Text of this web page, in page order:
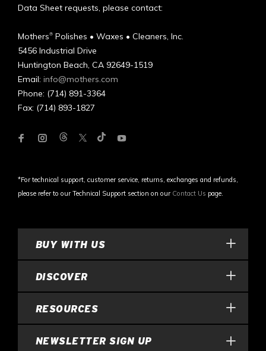
Data Sheet requests, please contact:
Mothers® Polishes • Waxes • Cleaners, Inc.
5456 Industrial Drive
Huntington Beach, CA 92649-1519
Email: info@mothers.com
Phone: (714) 891-3364
Fax: (714) 893-1827
*For technical support, customer service, returns, exchanges and refunds,
please refer to our Technical Support section on our Contact Us page.
BUY WITH US
DISCOVER
RESOURCES
NEWSLETTER SIGN UP